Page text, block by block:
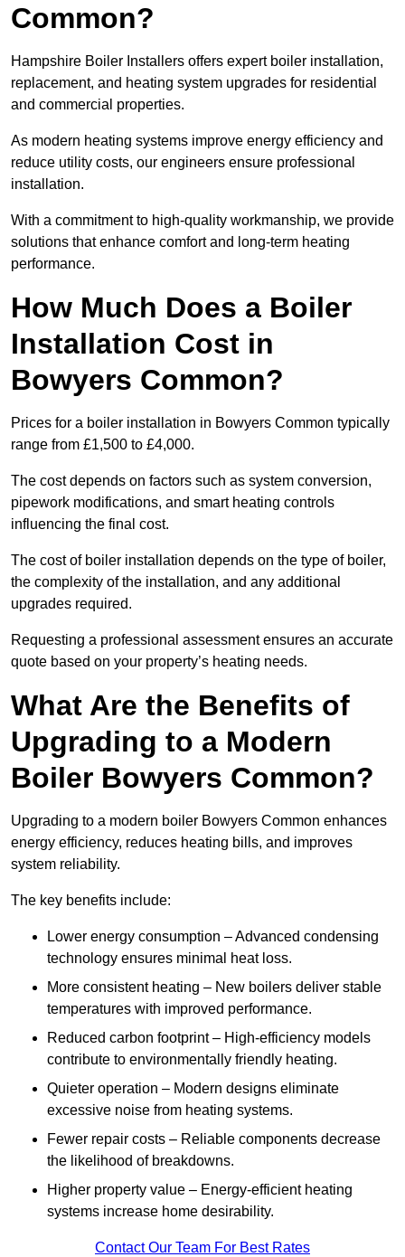
Common?
Hampshire Boiler Installers offers expert boiler installation,
replacement, and heating system upgrades for residential
and commercial properties.
As modern heating systems improve energy efficiency and
reduce utility costs, our engineers ensure professional
installation.
With a commitment to high-quality workmanship, we provide
solutions that enhance comfort and long-term heating
performance.
How Much Does a Boiler
Installation Cost in
Bowyers Common?
Prices for a boiler installation in Bowyers Common typically
range from £1,500 to £4,000.
The cost depends on factors such as system conversion,
pipework modifications, and smart heating controls
influencing the final cost.
The cost of boiler installation depends on the type of boiler,
the complexity of the installation, and any additional
upgrades required.
Requesting a professional assessment ensures an accurate
quote based on your property’s heating needs.
What Are the Benefits of
Upgrading to a Modern
Boiler Bowyers Common?
Upgrading to a modern boiler Bowyers Common enhances
energy efficiency, reduces heating bills, and improves
system reliability.
The key benefits include:
Lower energy consumption – Advanced condensing
technology ensures minimal heat loss.
More consistent heating – New boilers deliver stable
temperatures with improved performance.
Reduced carbon footprint – High-efficiency models
contribute to environmentally friendly heating.
Quieter operation – Modern designs eliminate
excessive noise from heating systems.
Fewer repair costs – Reliable components decrease
the likelihood of breakdowns.
Higher property value – Energy-efficient heating
systems increase home desirability.
Contact Our Team For Best Rates